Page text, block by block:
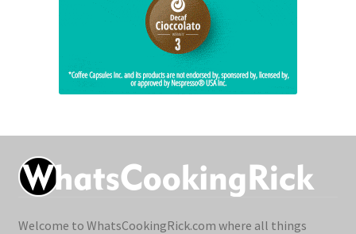
Welcome to WhatsCookingRick.com where all things